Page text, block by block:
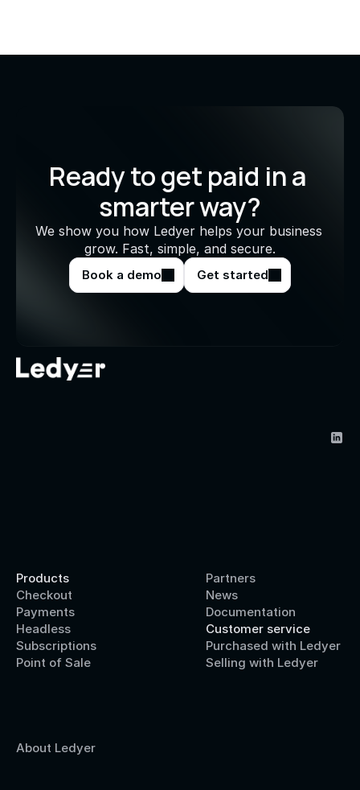
Ready to get paid in a
smarter way?
We show you how Ledyer helps your business
grow. Fast, simple, and secure.
Book a demo Get started
Products
Checkout
Payments
Headless
Subscriptions
Point of Sale
Partners
News
Documentation
Customer service
Purchased with Ledyer
Selling with Ledyer
About Ledyer